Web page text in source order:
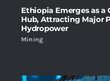
Ethiopia Emerges as
Hub, Attracting Major
Hydropower
Mining